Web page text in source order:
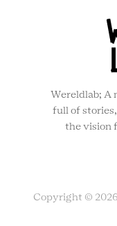
Wereldlab; A
full of
the vision
Copyright ©